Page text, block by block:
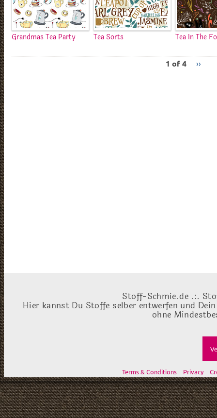
Grandmas Tea Party Tea Sorts Tea In The
1 of 4 ››
Stoff-Schmie.de .:.
Hier kannst Du Stoffe selber entwerfen und
ohne
Terms & Conditions Privacy